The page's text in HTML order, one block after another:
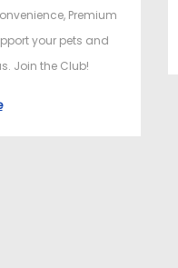
Premium
your pets and
Join the Club!